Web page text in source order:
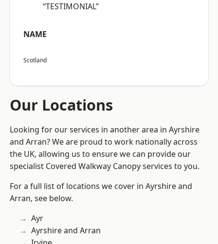
“TESTIMONIAL”
NAME
Scotland
Our Locations
Looking for our services in another area in Ayrshire
and Arran? We are proud to work nationally across
the UK, allowing us to ensure we can provide our
specialist Covered Walkway Canopy services to you.
For a full list of locations we cover in Ayrshire and
Arran, see below.
Ayr
Ayrshire and Arran